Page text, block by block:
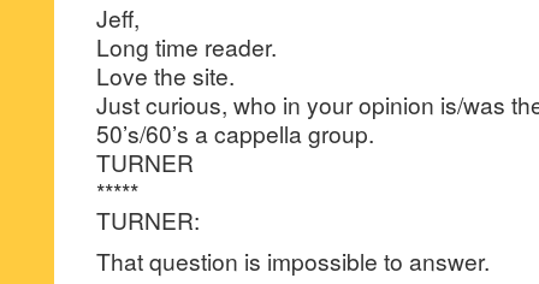
Jeff,
Long time reader.
Love the site.
Just curious, who in your opinion is/was
50’s/60’s a cappella group.
TURNER
*****
TURNER:
That question is impossible to answer.